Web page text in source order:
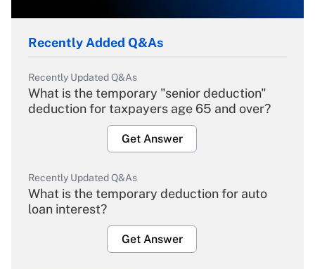
Recently Added Q&As
Recently Updated Q&As
What is the temporary "senior deduction"
deduction for taxpayers age 65 and over?
Get Answer
Recently Updated Q&As
What is the temporary deduction for auto
loan interest?
Get Answer